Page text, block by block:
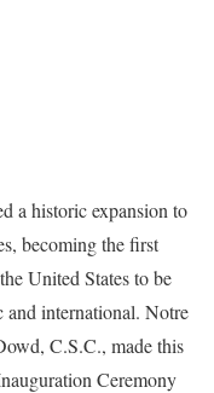
a historic expansion to
becoming the first
United States to be
and international. Notre
C.S.C., made this
Ceremony